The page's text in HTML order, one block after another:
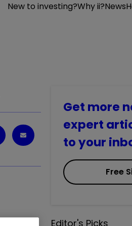
New to investing?Why ii?News
Get more
expert
to your
Free
Editor's Picks